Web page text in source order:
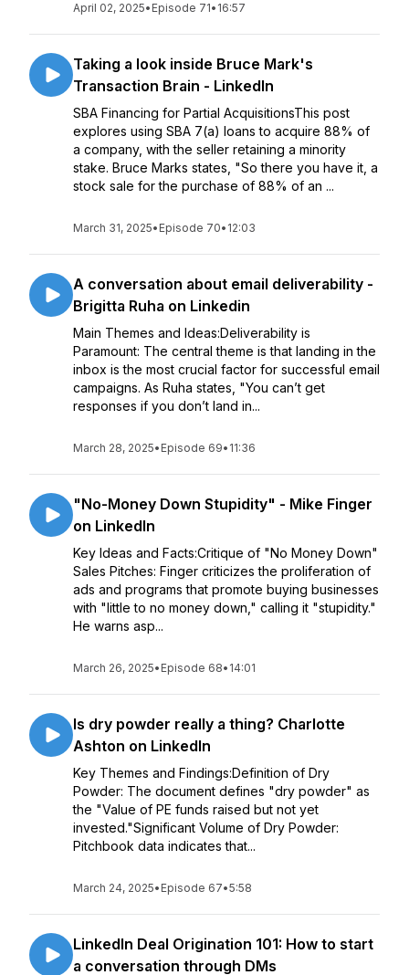
April 02, 2025• Episode 71• 16:57
Taking a look inside Bruce Mark's
Transaction Brain - LinkedIn
SBA Financing for Partial AcquisitionsThis post
explores using SBA 7(a) loans to acquire 88% of
a company, with the seller retaining a minority
stake. Bruce Marks states, "So there you have it, a
stock sale for the purchase of 88% of an ...
March 31, 2025• Episode 70• 12:03
A conversation about email deliverability -
Brigitta Ruha on Linkedin
Main Themes and Ideas:Deliverability is
Paramount: The central theme is that landing in the
inbox is the most crucial factor for successful email
campaigns. As Ruha states, "You can’t get
responses if you don’t land in...
March 28, 2025• Episode 69• 11:36
"No-Money Down Stupidity" - Mike Finger
on LinkedIn
Key Ideas and Facts:Critique of "No Money Down"
Sales Pitches: Finger criticizes the proliferation of
ads and programs that promote buying businesses
with "little to no money down," calling it "stupidity."
He warns asp...
March 26, 2025• Episode 68• 14:01
Is dry powder really a thing? Charlotte
Ashton on LinkedIn
Key Themes and Findings:Definition of Dry
Powder: The document defines "dry powder" as
the "Value of PE funds raised but not yet
invested."Significant Volume of Dry Powder:
Pitchbook data indicates that...
March 24, 2025• Episode 67•5:58
LinkedIn Deal Origination 101: How to start
a conversation through DMs